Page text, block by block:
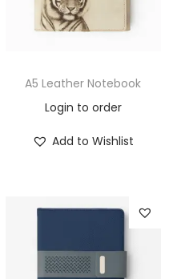
A5 Leather Notebook
Login to order
Add to Wishlist